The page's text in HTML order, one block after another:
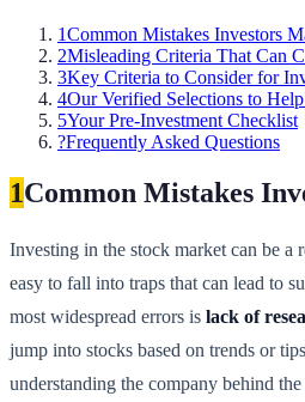
1Common Mistakes Investors
2Misleading Criteria That Can
3Key Criteria to Consider for
4Our Verified Selections to
5Your Pre-Investment Checklist
?Frequently Asked Questions
1Common Mistakes
Investing in the stock market can be a
easy to fall into traps that can lead to
most widespread errors is lack of
jump into stocks based on trends or
understanding the company behind